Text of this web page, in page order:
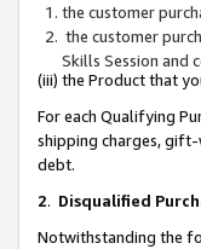
the customer
the customer
Skills Session and
(iii) the Product that
For each Qualifying
shipping charges, gift-
debt.
2. Disqualified
Notwithstanding the